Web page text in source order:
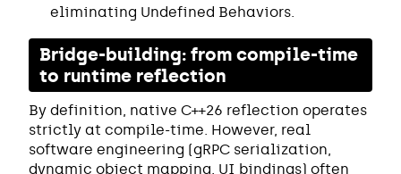
eliminating Undefined Behaviors.
Bridge-building: from compile-time
to runtime reflection
By definition, native C++26 reflection operates
strictly at compile-time. However, real
software engineering (gRPC serialization,
dynamic object mapping, UI bindings) often